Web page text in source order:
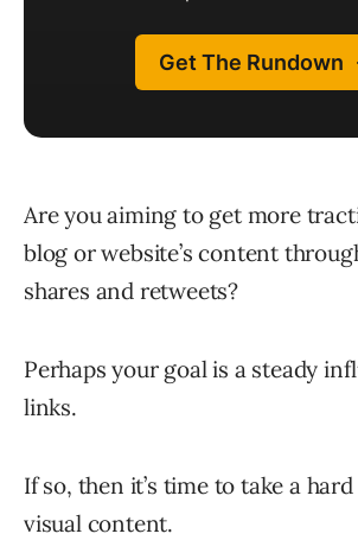
Are you aiming to get more
blog or website’s content
shares and retweets?
Perhaps your goal is a steady
links.
If so, then it’s time to take a
visual content.